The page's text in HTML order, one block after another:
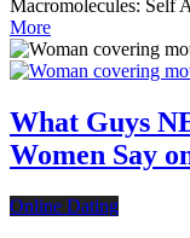
Macromolecules: Self
More
What Guys
Women Say
Online Dating